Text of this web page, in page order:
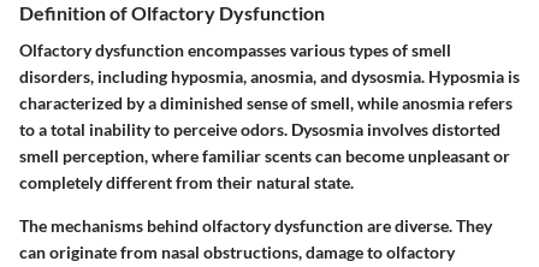
Definition of Olfactory Dysfunction
Olfactory dysfunction encompasses various types of smell
disorders, including hyposmia, anosmia, and dysosmia. Hyposmia is
characterized by a diminished sense of smell, while anosmia refers
to a total inability to perceive odors. Dysosmia involves distorted
smell perception, where familiar scents can become unpleasant or
completely different from their natural state.
The mechanisms behind olfactory dysfunction are diverse. They
can originate from nasal obstructions, damage to olfactory